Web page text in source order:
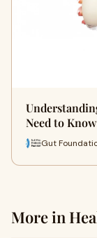
Need to Know
Gut
More in